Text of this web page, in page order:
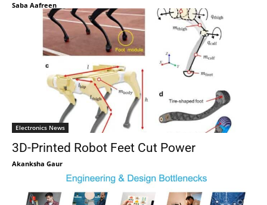
Saba Aafreen
Electronics News
3D-Printed Robot Feet Cut Power
Akanksha Gaur